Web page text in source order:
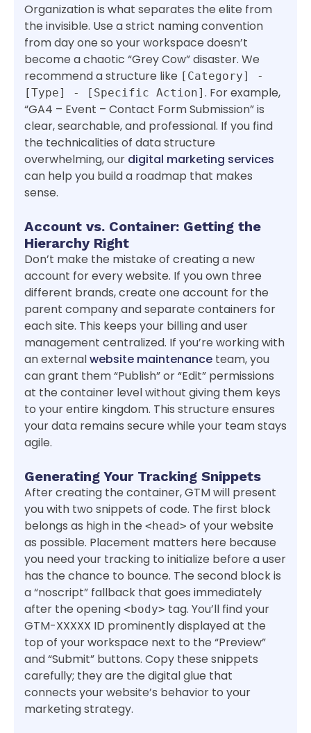
Organization is what separates the elite from
the invisible. Use a strict naming convention
from day one so your workspace doesn’t
become a chaotic “Grey Cow” disaster. We
recommend a structure like [Category] -
[Type] - [Specific Action] . For example,
“GA4 – Event – Contact Form Submission” is
clear, searchable, and professional. If you find
the technicalities of data structure
overwhelming, our digital marketing services
can help you build a roadmap that makes
sense.
Account vs. Container: Getting the
Hierarchy Right
Don’t make the mistake of creating a new
account for every website. If you own three
different brands, create one account for the
parent company and separate containers for
each site. This keeps your billing and user
management centralized. If you’re working with
an externalwebsite maintenance team, you
can grant them “Publish” or “Edit” permissions
at the container level without giving them keys
to your entire kingdom. This structure ensures
your data remains secure while your team stays
agile.
Generating Your Tracking Snippets
After creating the container, GTM will present
you with two snippets of code. The first block
belongs as high in the <head> of your website
as possible. Placement matters here because
you need your tracking to initialize before a user
has the chance to bounce. The second block is
a “noscript” fallback that goes immediately
after the opening <body> tag. You’ll find your
GTM-XXXXX ID prominently displayed at the
top of your workspace next to the “Preview”
and “Submit” buttons. Copy these snippets
carefully; they are the digital glue that
connects your website’s behavior to your
marketing strategy.